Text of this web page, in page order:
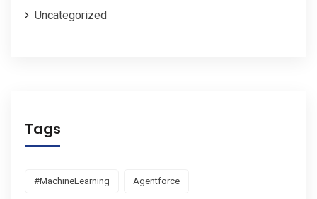
Uncategorized
Tags
#MachineLearning Agentforce